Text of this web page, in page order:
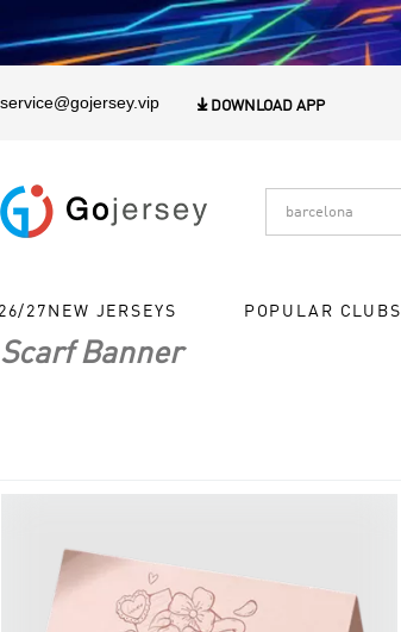
service@gojersey.vip  DOWNLOAD APP
27NEW JERSEYS POPULAR CLUBS
Scarf Banner